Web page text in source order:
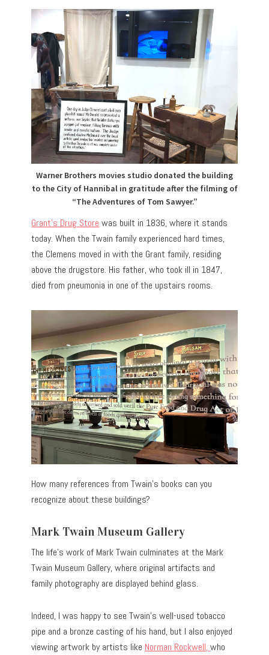
Warner Brothers movies studio donated the building
to the City of Hannibal in gratitude after the filming of
“The Adventures of Tom Sawyer.”
Grant’s Drug Store was built in 1836, where it stands
today. When the Twain family experienced hard times,
the Clemens moved in with the Grant family, residing
above the drugstore. His father, who took ill in 1847,
died from pneumonia in one of the upstairs rooms.
How many references from Twain’s books can you
recognize about these buildings?
Mark Twain Museum Gallery
The life’s work of Mark Twain culminates at the Mark
Twain Museum Gallery, where original artifacts and
family photography are displayed behind glass.
Indeed, I was happy to see Twain’s well-used tobacco
pipe and a bronze casting of his hand, but I also enjoyed
viewing artwork by artists like Norman Rockwell,who